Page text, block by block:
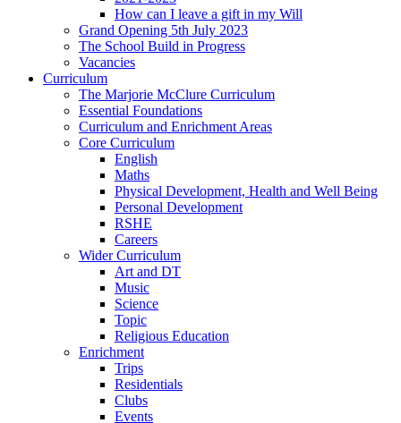
How can I leave a gift in my Will
Grand Opening 5th July 2023
The School Build in Progress
Vacancies
Curriculum
The Marjorie McClure Curriculum
Essential Foundations
Curriculum and Enrichment Areas
Core Curriculum
English
Maths
Physical Development, Health and Well Being
Personal Development
RSHE
Careers
Wider Curriculum
Art and DT
Music
Science
Topic
Religious Education
Enrichment
Trips
Residentials
Clubs
Events